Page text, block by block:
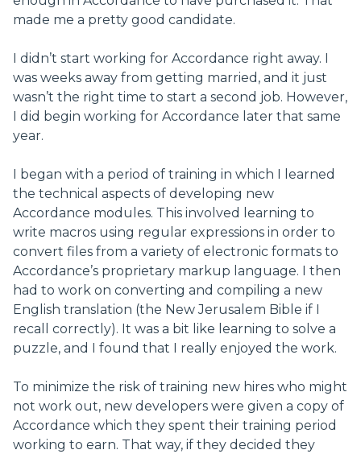
made me a pretty good candidate.
I didn’t start working for Accordance right away. I
was weeks away from getting married, and it just
wasn’t the right time to start a second job. However,
I did begin working for Accordance later that same
year.
I began with a period of training in which I learned
the technical aspects of developing new
Accordance modules. This involved learning to
write macros using regular expressions in order to
convert files from a variety of electronic formats to
Accordance’s proprietary markup language. I then
had to work on converting and compiling a new
English translation (the New Jerusalem Bible if I
recall correctly). It was a bit like learning to solve a
puzzle, and I found that I really enjoyed the work.
To minimize the risk of training new hires who might
not work out, new developers were given a copy of
Accordance which they spent their training period
working to earn. That way, if they decided they